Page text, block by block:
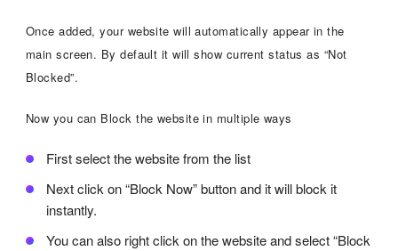
Once added, your website will automatically appear in the
main screen. By default it will show current status as “Not
Blocked”.
Now you can Block the website in multiple ways
First select the website from the list
Next click on “Block Now” button and it will block it
instantly.
You can also right click on the website and select “Block